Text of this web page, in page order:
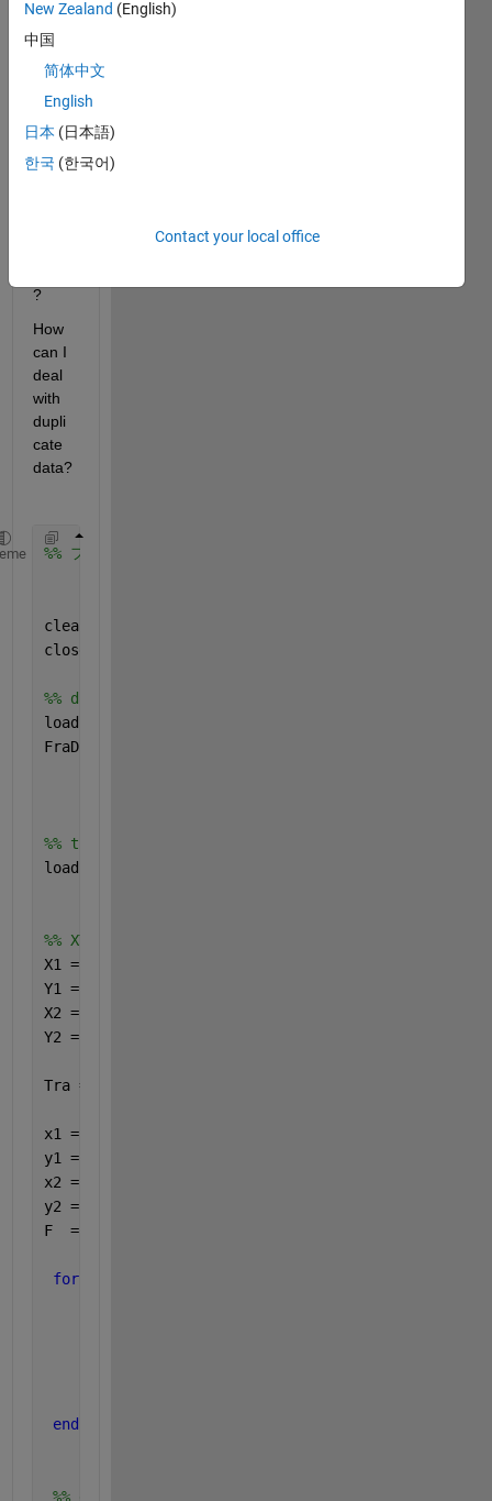
know
how
to
map
line
on
?
How
can I
deal
with
dupli
cate
data?
%% フラクタル次元結果　ヒートマップで描画
clear
close
%% data for heatmap
load(
FraD5 = f;
%% trajectory data
load(
%% XY-coordinate
X1 = sin(Theta1);
Y1 = -cos(Theta1);
X2 = X1 + sin(Theta2);
Y2 = Y1 - cos(Theta2);
Tra = [X1,Y1,X2,Y2];
x1 = zeros(10000,1);
y1 = zeros(10000,1);
x2 = zeros(10000,1);
y2 = zeros(10000,1);
F  = zeros(10000,1);
for
end
%% draw trajectory
New Zealand (English)
中国
简体中文
English
日本 (日本語)
한국 (한국어)
Contact your local office